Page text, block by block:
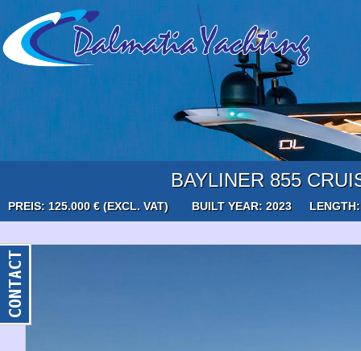
BAYLINER 855
PREIS: 125.000 € (EXCL. VAT) BUILT YEAR: 2023